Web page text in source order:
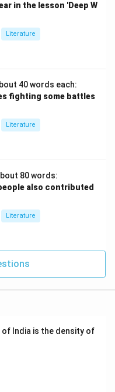
in the lesson 'Deep W
Literature
40 words each:
fighting some battles
Literature
80 words:
also contributed
Literature
of India is the density of